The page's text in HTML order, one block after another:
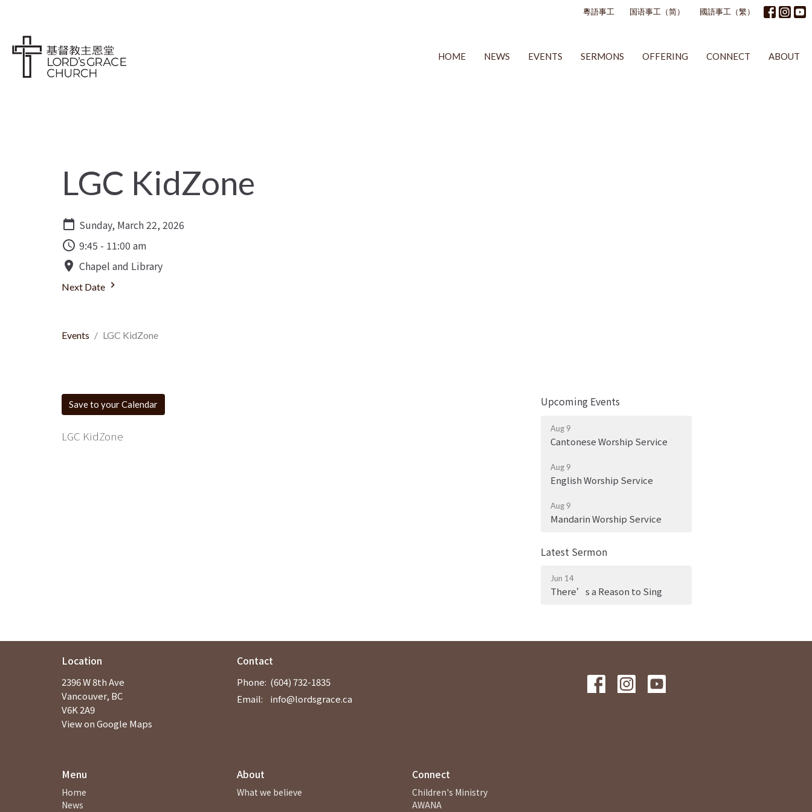
粵語事工 国语事工（简） 國語事工（繁）
HOME NEWS EVENTS SERMONS OFFERING CONNECT ABOUT
LGC KidZone
Sunday, March 22, 2026
9:45 - 11:00 am
Chapel and Library
Next Date
Events LGC KidZone
Save to your Calendar
LGC KidZone
Upcoming Events
Aug 9
Cantonese Worship Service
Aug 9
English Worship Service
Aug 9
Mandarin Worship Service
Latest Sermon
Jun 14
There’s a Reason to Sing
Location
2396 W 8th Ave
Vancouver, BC
V6K 2A9
View on Google Maps
Contact
Phone: (604) 732-1835
Email: info@lordsgrace.ca
Menu
Home
News
About
What we believe
Connect
Children's Ministry
AWANA